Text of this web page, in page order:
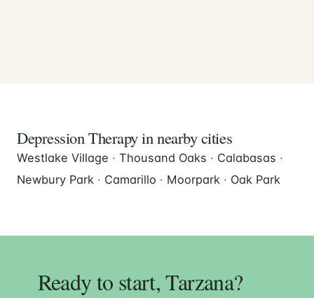
Depression Therapy in nearby cities
Westlake Village · Thousand Oaks · Calabasas ·
Newbury Park · Camarillo · Moorpark · Oak Park
Ready to start, Tarzana?